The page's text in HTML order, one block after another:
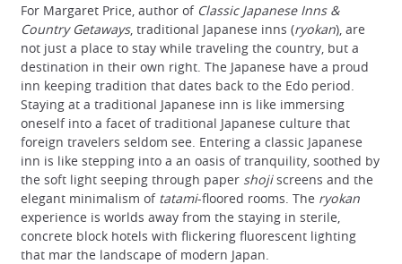
For Margaret Price, author of Classic Japanese Inns &
Country Getaways, traditional Japanese inns (ryokan), are
not just a place to stay while traveling the country, but a
destination in their own right. The Japanese have a proud
inn keeping tradition that dates back to the Edo period.
Staying at a traditional Japanese inn is like immersing
oneself into a facet of traditional Japanese culture that
foreign travelers seldom see. Entering a classic Japanese
inn is like stepping into a an oasis of tranquility, soothed by
the soft light seeping through paper shojiscreens and the
elegant minimalism of tatami-floored rooms. The ryokan
experience is worlds away from the staying in sterile,
concrete block hotels with flickering fluorescent lighting
that mar the landscape of modern Japan.